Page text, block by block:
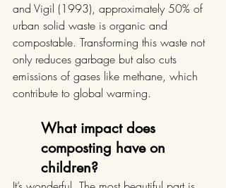
and Vigil (1993), approximately 50% of
urban solid waste is organic and
compostable. Transforming this waste not
only reduces garbage but also cuts
emissions of gases like methane, which
contribute to global warming.
What impact does
composting have on
children?